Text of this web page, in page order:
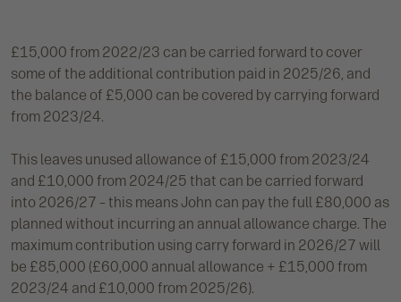
£15,000 from 2022/23 can be carried forward to cover
some of the additional contribution paid in 2025/26, and
the balance of £5,000 can be covered by carrying forward
from 2023/24.
This leaves unused allowance of £15,000 from 2023/24
and £10,000 from 2024/25 that can be carried forward
into 2026/27 – this means John can pay the full £80,000 as
planned without incurring an annual allowance charge. The
maximum contribution using carry forward in 2026/27 will
be £85,000 (£60,000 annual allowance + £15,000 from
2023/24 and £10,000 from 2025/26).